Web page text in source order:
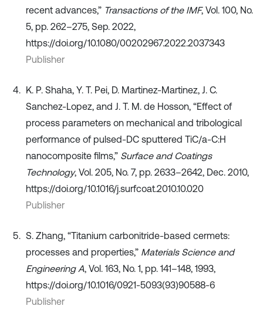
recent advances,” Transactions of the IMF, Vol. 100, No.
5, pp. 262–275, Sep. 2022,
https://doi.org/10.1080/00202967.2022.2037343
Publisher
K. P. Shaha, Y. T. Pei, D. Martinez-Martinez, J. C.
Sanchez-Lopez, and J. T. M. de Hosson, “Effect of
process parameters on mechanical and tribological
performance of pulsed-DC sputtered TiC/a-C:H
nanocomposite films,” Surface and Coatings
Technology, Vol. 205, No. 7, pp. 2633–2642, Dec. 2010,
https://doi.org/10.1016/j.surfcoat.2010.10.020
Publisher
S. Zhang, “Titanium carbonitride-based cermets:
processes and properties,” Materials Science and
Engineering A, Vol. 163, No. 1, pp. 141–148, 1993,
https://doi.org/10.1016/0921-5093(93)90588-6
Publisher